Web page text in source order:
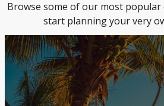
Browse some of our most
start planning your very